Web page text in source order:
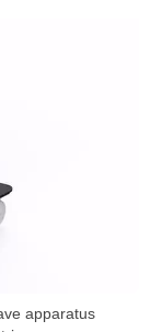
apparatus